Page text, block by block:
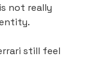
not really
still feel